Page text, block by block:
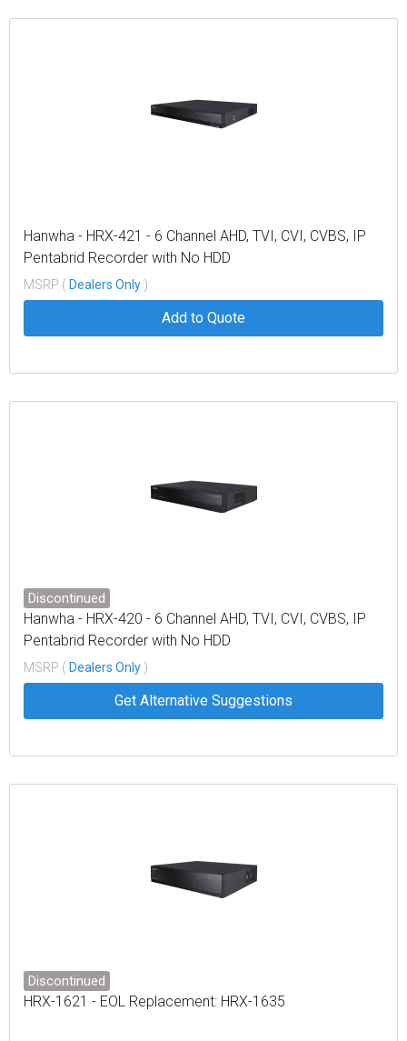
Hanwha - HRX-421 - 6 Channel AHD, TVI, CVI, CVBS, IP
Pentabrid Recorder with No HDD
MSRP ( Dealers Only )
Add to Quote
Discontinued
Hanwha - HRX-420 - 6 Channel AHD, TVI, CVI, CVBS, IP
Pentabrid Recorder with No HDD
MSRP ( Dealers Only )
Get Alternative Suggestions
Discontinued
HRX-1621 - EOL Replacement: HRX-1635